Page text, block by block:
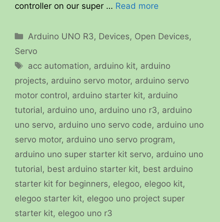
controller on our super … Read more
Categories
Arduino UNO R3, Devices, Open Devices,
Servo
Tags
acc automation, arduino kit, arduino
projects, arduino servo motor, arduino servo
motor control, arduino starter kit, arduino
tutorial, arduino uno, arduino uno r3, arduino
uno servo, arduino uno servo code, arduino uno
servo motor, arduino uno servo program,
arduino uno super starter kit servo, arduino uno
tutorial, best arduino starter kit, best arduino
starter kit for beginners, elegoo, elegoo kit,
elegoo starter kit, elegoo uno project super
starter kit, elegoo uno r3